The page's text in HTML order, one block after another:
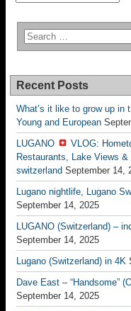
Recent Posts
What’s it like to grow up in
Young and European
LUGANO
VLOG:
Restaurants, Lake Views
switzerland September 14,
Lugano nightlife, Lugano
September 14, 2025
LUGANO (Switzerland) –
September 14, 2025
Lugano (Switzerland) in 4K
Dave East – “Handsome”
September 14, 2025